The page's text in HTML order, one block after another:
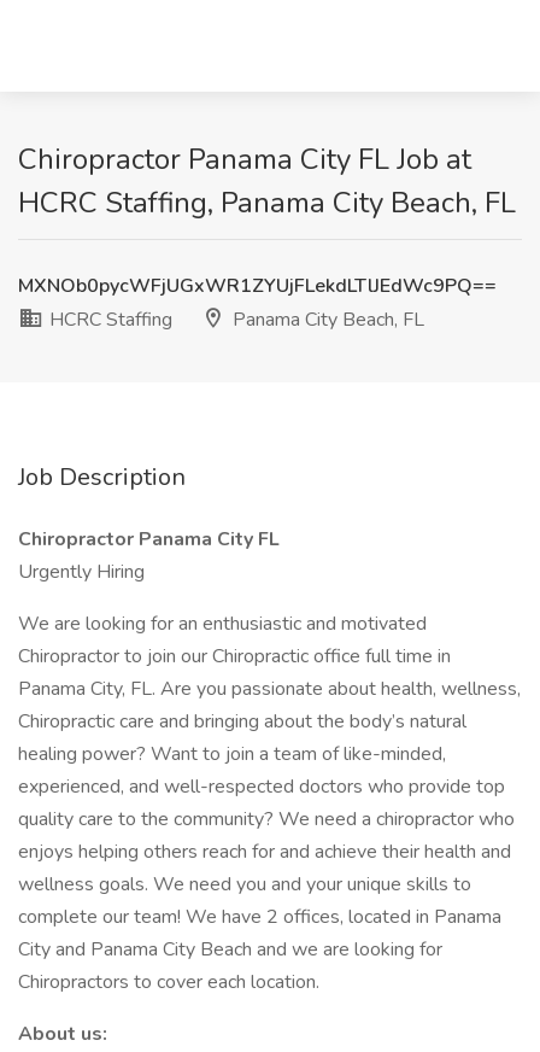
Chiropractor Panama City FL Job at
HCRC Staffing, Panama City Beach, FL
MXNOb0pycWFjUGxWR1ZYUjFLekdLTlJEdWc9PQ==
HCRC Staffing
Panama City Beach, FL
Job Description
Chiropractor Panama City FL
Urgently Hiring
We are looking for an enthusiastic and motivated
Chiropractor to join our Chiropractic office full time in
Panama City, FL. Are you passionate about health, wellness,
Chiropractic care and bringing about the body’s natural
healing power? Want to join a team of like-minded,
experienced, and well-respected doctors who provide top
quality care to the community? We need a chiropractor who
enjoys helping others reach for and achieve their health and
wellness goals. We need you and your unique skills to
complete our team! We have 2 offices, located in Panama
City and Panama City Beach and we are looking for
Chiropractors to cover each location.
About us: